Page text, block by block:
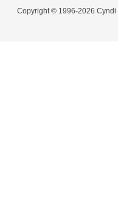
Copyright © 1996-2026 Cyndi